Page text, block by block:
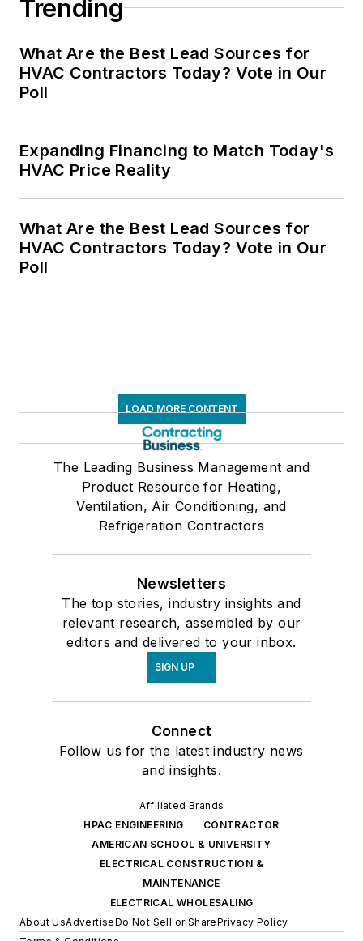
Trending
What Are the Best Lead Sources for
HVAC Contractors Today? Vote in Our
Poll
Expanding Financing to Match Today's
HVAC Price Reality
What Are the Best Lead Sources for
HVAC Contractors Today? Vote in Our
Poll
LOAD MORE CONTENT
The Leading Business Management and
Product Resource for Heating,
Ventilation, Air Conditioning, and
Refrigeration Contractors
Newsletters
The top stories, industry insights and
relevant research, assembled by our
editors and delivered to your inbox.
SIGN UP
Connect
Follow us for the latest industry news
and insights.
Affiliated Brands
HPAC ENGINEERING
CONTRACTOR
AMERICAN SCHOOL & UNIVERSITY
ELECTRICAL CONSTRUCTION &
MAINTENANCE
ELECTRICAL WHOLESALING
About UsAdvertiseDo Not Sell or SharePrivacy Policy